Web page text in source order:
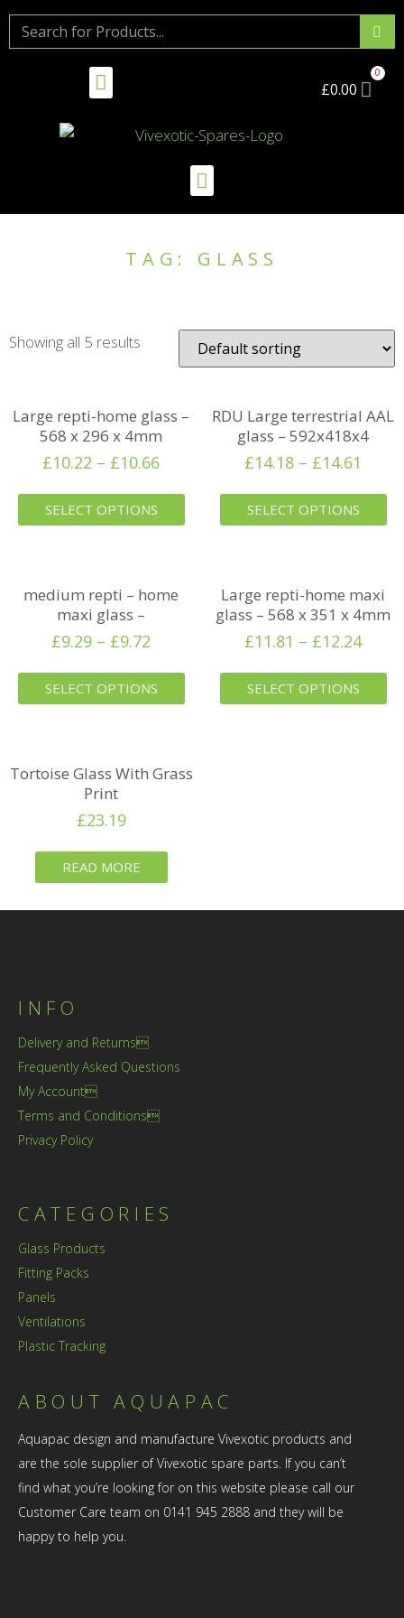
£0.00
TAG: GLASS
Showing all 5 results
Large repti-home glass –
568 x 296 x 4mm
£10.22 – £10.66
SELECT OPTIONS
RDU Large terrestrial AAL
glass – 592x418x4
£14.18 – £14.61
SELECT OPTIONS
medium repti – home
maxi glass –
£9.29 – £9.72
SELECT OPTIONS
Large repti-home maxi
glass – 568 x 351 x 4mm
£11.81 – £12.24
SELECT OPTIONS
Tortoise Glass With Grass
Print
£23.19
READ MORE
INFO
Delivery and Returns
Frequently Asked Questions
My Account
Terms and Conditions
Privacy Policy
CATEGORIES
Glass Products
Fitting Packs
Panels
Ventilations
Plastic Tracking
ABOUT AQUAPAC
Aquapac design and manufacture Vivexotic products and
are the sole supplier of Vivexotic spare parts. If you can’t
find what you’re looking for on this website please call our
Customer Care team on 0141 945 2888 and they will be
happy to help you.